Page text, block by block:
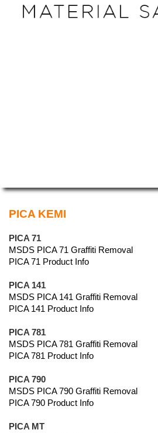
PICA KEMI
PICA 71
MSDS PICA 71 Graffiti Removal
PICA 71 Product Info
PICA 141
MSDS PICA 141 Graffiti Removal
PICA 141 Product Info
PICA 781
MSDS PICA 781 Graffiti Removal
PICA 781 Product Info
PICA 790
MSDS PICA 790 Graffiti Removal
PICA 790 Product Info
PICA MT